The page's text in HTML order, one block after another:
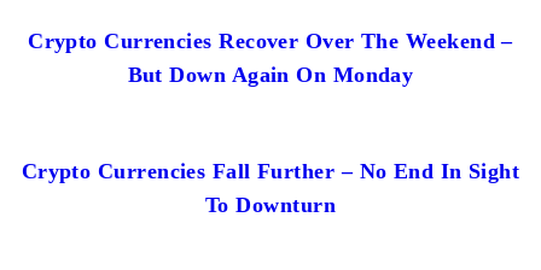
Crypto Currencies Recover Over The Weekend –
But Down Again On Monday
Crypto Currencies Fall Further – No End In Sight
To Downturn